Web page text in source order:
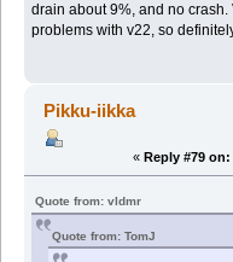
drain about 9%, and no
problems with v22, so
Pikku-iikka
« Reply #79 on:
Quote from: vldmr
Quote from: TomJ